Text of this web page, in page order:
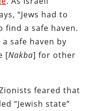
“Jews had to
find a safe haven.
safe haven by
[Nakba] for other
feared that
“Jewish state”